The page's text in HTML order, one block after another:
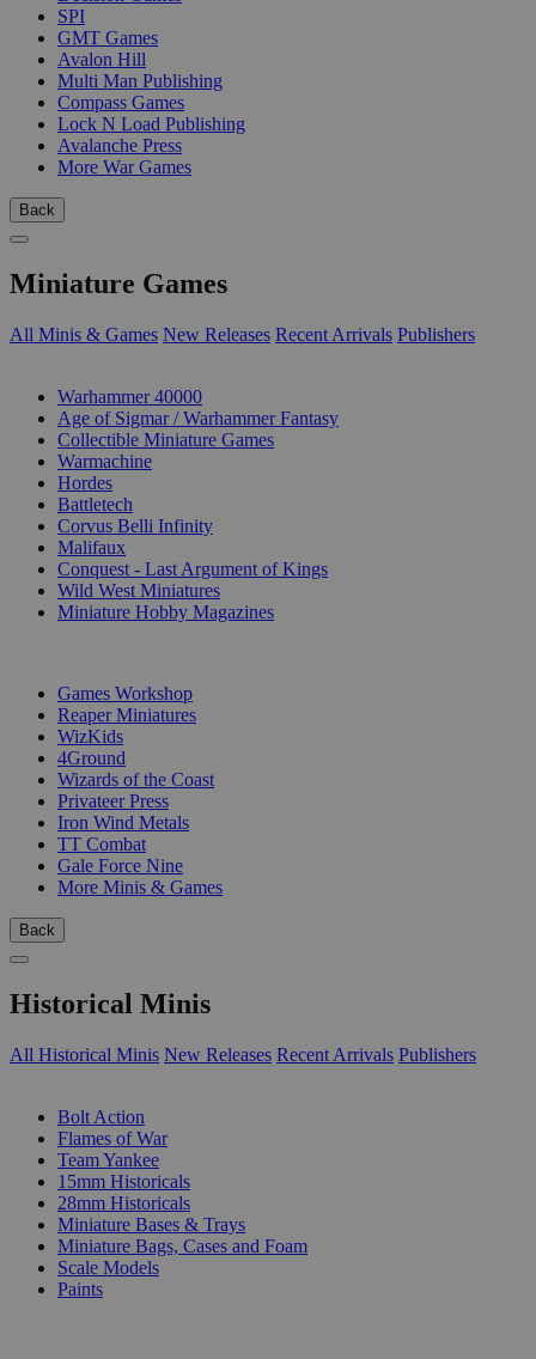
SPI
GMT Games
Avalon Hill
Multi Man Publishing
Compass Games
Lock N Load Publishing
Avalanche Press
More War Games
Back
Miniature Games
All Minis & Games New Releases Recent Arrivals Publishers
Warhammer 40000
Age of Sigmar / Warhammer Fantasy
Collectible Miniature Games
Warmachine
Hordes
Battletech
Corvus Belli Infinity
Malifaux
Conquest - Last Argument of Kings
Wild West Miniatures
Miniature Hobby Magazines
Games Workshop
Reaper Miniatures
WizKids
4Ground
Wizards of the Coast
Privateer Press
Iron Wind Metals
TT Combat
Gale Force Nine
More Minis & Games
Back
Historical Minis
All Historical Minis New Releases Recent Arrivals Publishers
Bolt Action
Flames of War
Team Yankee
15mm Historicals
28mm Historicals
Miniature Bases & Trays
Miniature Bags, Cases and Foam
Scale Models
Paints